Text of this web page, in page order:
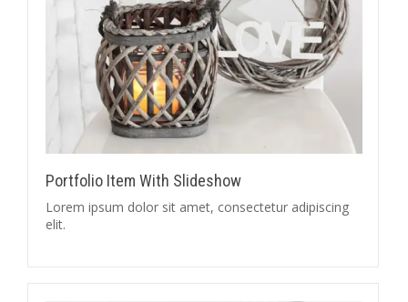
Portfolio Item With Slideshow
Lorem ipsum dolor sit amet, consectetur adipiscing
elit.